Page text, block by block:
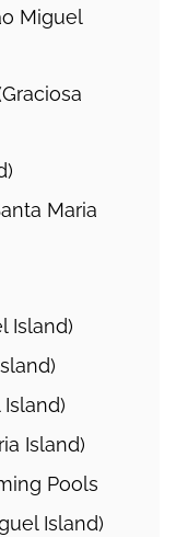
Miguel
Maria
Island)
Island)
Pools
Island)